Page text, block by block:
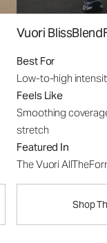
Vuori
Best For
Low-to-high
Feels Like
Smoothing
stretch
Featured In
The Vuori
Shop